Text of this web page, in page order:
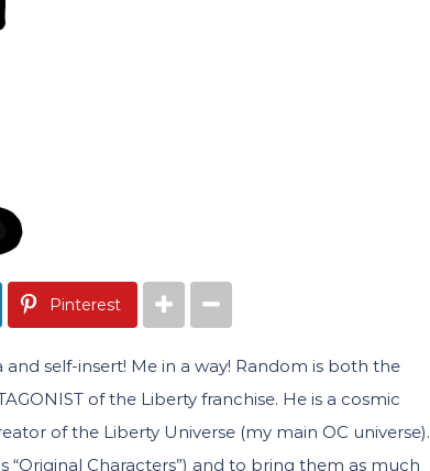
Pinterest
self-insert! Me in a way! Random is both the
of the Liberty franchise. He is a cosmic
of the Liberty Universe (my main OC universe).
“Original Characters”) and to bring them as much